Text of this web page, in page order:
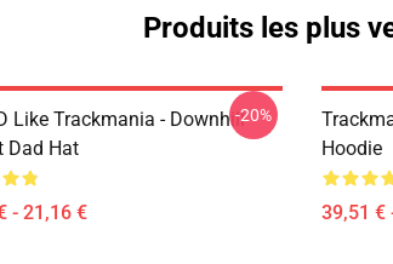
Produits les plus
Like Trackmania - Downhill
Dad Hat
- 21,16 €
-20%
Hoodie
39,51 €